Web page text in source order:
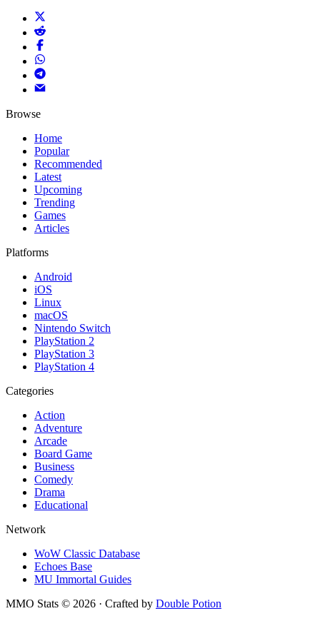
Browse
Home
Popular
Recommended
Latest
Upcoming
Trending
Games
Articles
Platforms
Android
iOS
Linux
macOS
Nintendo Switch
PlayStation 2
PlayStation 3
PlayStation 4
Categories
Action
Adventure
Arcade
Board Game
Business
Comedy
Drama
Educational
Network
WoW Classic Database
Echoes Base
MU Immortal Guides
MMO Stats © 2026 · Crafted by Double Potion